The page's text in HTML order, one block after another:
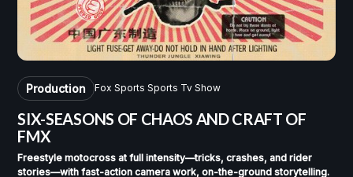
Production Fox Sports Sports Tv Show
SIX-SEASONS OF CHAOS AND CRAFT OF
FMX
Freestyle motocross at full intensity—tricks, crashes, and rider
stories—with fast-action camera work, on-the-ground storytelling.